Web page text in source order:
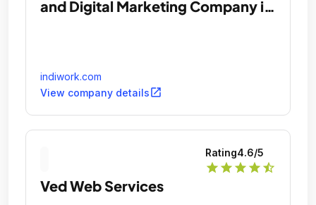
and Digital Marketing Company in
indiwork.com
View company detailsopen_in_new
Rating4.6/5
star star star star star_half
Ved Web Services